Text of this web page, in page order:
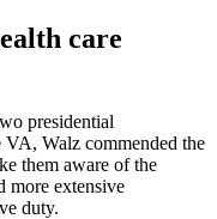
care
presidential
Walz commended the
them aware of the
more extensive
duty.